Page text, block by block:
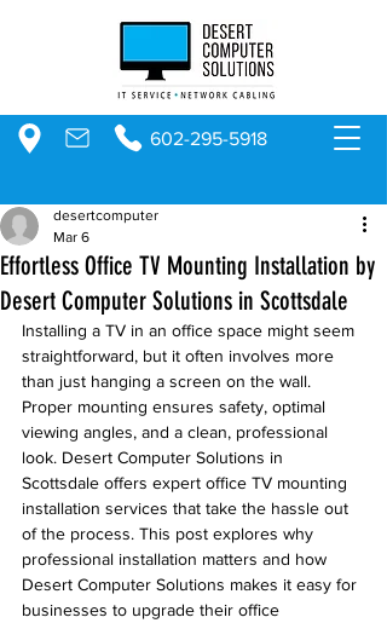
602-295-5918
Effortless Office TV Mounting Installation by
Desert Computer Solutions in Scottsdale
desertcomputer
Mar 6
Installing a TV in an office space might seem
straightforward, but it often involves more
than just hanging a screen on the wall.
Proper mounting ensures safety, optimal
viewing angles, and a clean, professional
look. Desert Computer Solutions in
Scottsdale offers expert office TV mounting
installation services that take the hassle out
of the process. This post explores why
professional installation matters and how
Desert Computer Solutions makes it easy for
businesses to upgrade their office